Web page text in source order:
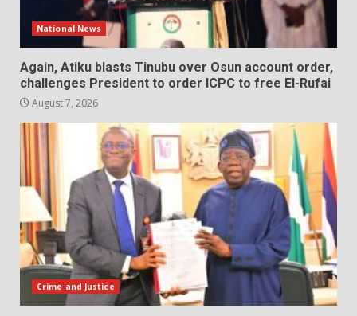
National News
Again, Atiku blasts Tinubu over Osun account order,
challenges President to order ICPC to free El-Rufai
August 7, 2026
Crime and Justice